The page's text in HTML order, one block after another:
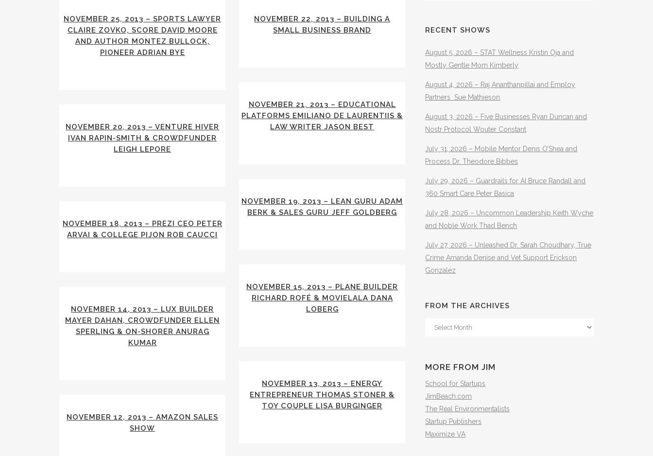
NOVEMBER 25, 2013 – SPORTS LAWYER
CLAIRE ZOVKO, SCORE DAVID MOORE
AND AUTHOR MONTEZ BULLOCK,
PIONEER ADRIAN BYE
NOVEMBER 22, 2013 – BUILDING A
SMALL BUSINESS BRAND
NOVEMBER 21, 2013 – EDUCATIONAL
PLATFORMS EMILIANO DE LAURENTIIS &
LAW WRITER JASON BEST
NOVEMBER 20, 2013 – VENTURE HIVER
IVAN RAPIN-SMITH & CROWDFUNDER
LEIGH LEPORE
NOVEMBER 19, 2013 – LEAN GURU ADAM
BERK & SALES GURU JEFF GOLDBERG
NOVEMBER 18, 2013 – PREZI CEO PETER
ARVAI & COLLEGE PIJON ROB CAUCCI
NOVEMBER 15, 2013 – PLANE BUILDER
RICHARD ROFÉ & MOVIELALA DANA
LOBERG
NOVEMBER 14, 2013 – LUX BUILDER
MAYER DAHAN, CROWDFUNDER ELLEN
SPERLING & ON-SHORER ANURAG
KUMAR
NOVEMBER 13, 2013 – ENERGY
ENTREPRENEUR THOMAS STONER &
TOY COUPLE LISA BURGINGER
NOVEMBER 12, 2013 – AMAZON SALES
SHOW
RECENT SHOWS
August 5, 2026 – STAT Wellness Kristin Oja and
Mostly Gentle Mom Kimberly
August 4, 2026 – Raj Ananthanpillai and Employ
Partners Sue Mathieson
August 3, 2026 – Five Businesses Ryan Duncan and
Nostr Protocol Wouter Constant
July 31, 2026 – Mobile Mentor Denis O’Shea and
Process Dr. Theodore Bibbes
July 29, 2026 – Guardrails for AI Bruce Randall and
360 Smart Care Peter Basica
July 28, 2026 – Uncommon Leadership Keith Wyche
and Noble Work Thad Bench
July 27, 2026 – Unleashed Dr. Sarah Choudhary, True
Crime Amanda Denise and Vet Support Erickson
Gonzalez
FROM THE ARCHIVES
From
MORE FROM JIM
School for Startups
JimBeach.com
The Real Environmentalists
Startup Publishers
Maximize VA